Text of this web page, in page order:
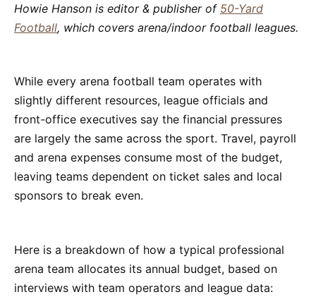
Howie Hanson is editor & publisher of 50-Yard
Football, which covers arena/indoor football leagues.
While every arena football team operates with
slightly different resources, league officials and
front-office executives say the financial pressures
are largely the same across the sport. Travel, payroll
and arena expenses consume most of the budget,
leaving teams dependent on ticket sales and local
sponsors to break even.
Here is a breakdown of how a typical professional
arena team allocates its annual budget, based on
interviews with team operators and league data: